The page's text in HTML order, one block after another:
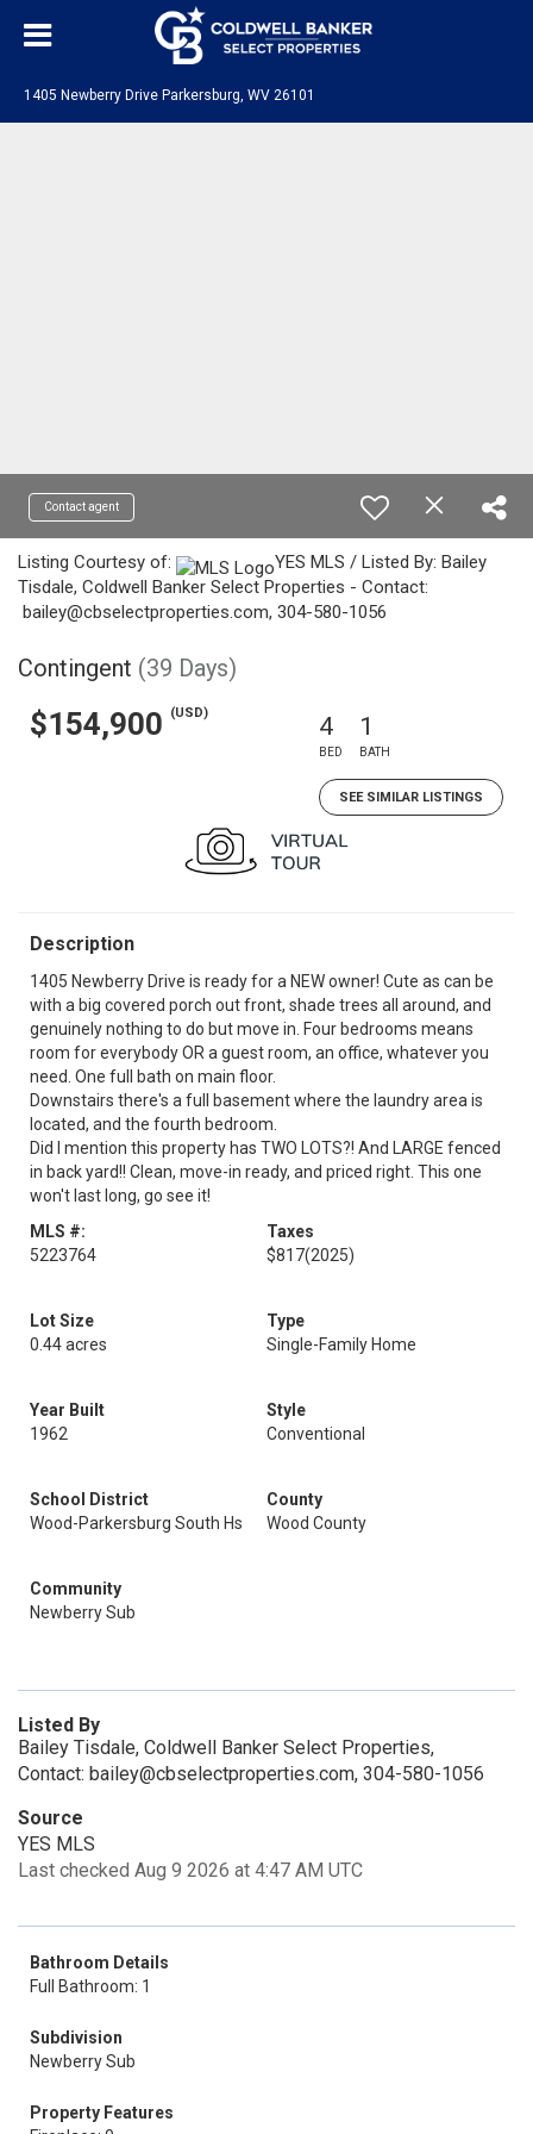
1405 Newberry Drive Parkersburg, WV 26101
Contact agent
Listing Courtesy of:
YES MLS / Listed By: Bailey
Tisdale, Coldwell Banker Select Properties - Contact:
bailey@cbselectproperties.com, 304-580-1056
Contingent (39 Days)
$154,900 (USD) 4
BED
1
BATH
SEE SIMILAR LISTINGS
Description
1405 Newberry Drive is ready for a NEW owner! Cute as can be
with a big covered porch out front, shade trees all around, and
genuinely nothing to do but move in. Four bedrooms means
room for everybody OR a guest room, an office, whatever you
need. One full bath on main floor.
Downstairs there's a full basement where the laundry area is
located, and the fourth bedroom.
Did I mention this property has TWO LOTS?! And LARGE fenced
in back yard!! Clean, move-in ready, and priced right. This one
won't last long, go see it!
MLS #:
5223764
Taxes
$817(2025)
Lot Size
0.44 acres
Type
Single-Family Home
Year Built
1962
Style
Conventional
School District
Wood-Parkersburg South Hs
County
Wood County
Community
Newberry Sub
Listed By
Bailey Tisdale, Coldwell Banker Select Properties,
Contact: bailey@cbselectproperties.com, 304-580-1056
Source
YES MLS
Last checked Aug 9 2026 at 4:47 AM UTC
Bathroom Details
Full Bathroom: 1
Subdivision
Newberry Sub
Property Features